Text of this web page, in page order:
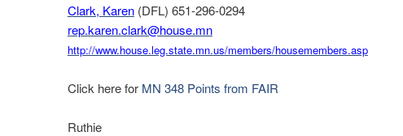
Clark, Karen(DFL) 651-296-0294
rep.karen.clark@house.mn
http://www.house.leg.state.mn.us/members/housemembers.asp
Click here for MN 348 Points from FAIR
Ruthie